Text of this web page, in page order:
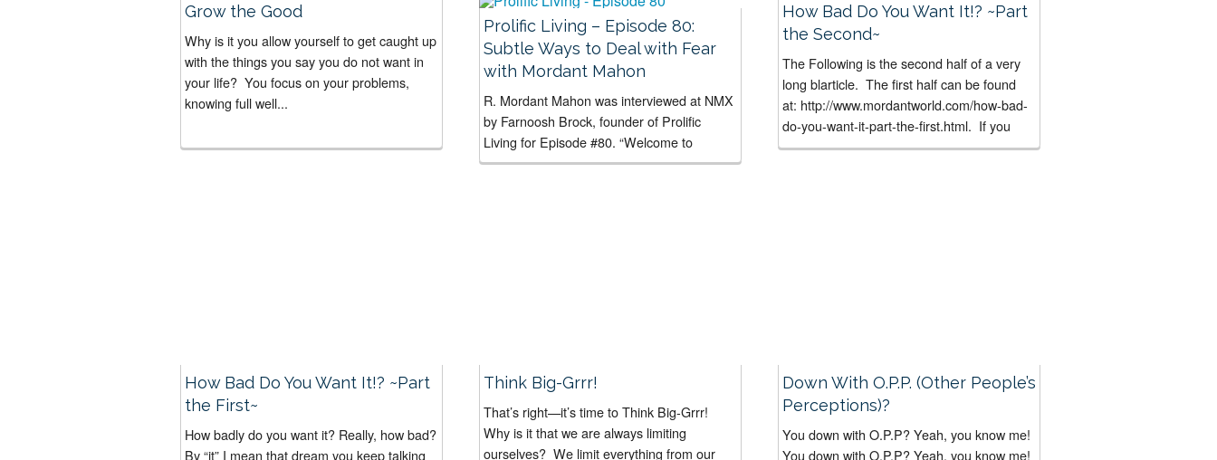
Grow the Good
Why is it you allow yourself to get caught up
with the things you say you do not want in
your life? You focus on your problems,
knowing full well...
Prolific Living – Episode 80:
Subtle Ways to Deal with Fear
with Mordant Mahon
R. Mordant Mahon was interviewed at NMX
by Farnoosh Brock, founder of Prolific
Living for Episode #80. “Welcome to
Episode #80 of The Daily Interaction Show.
How Bad Do You Want It!? ~Part
the Second~
The Following is the second half of a very
long blarticle. The first half can be found
at: http://www.mordantworld.com/how-bad-
do-you-want-it-part-the-first.html. If you
haven’t already done it, I suggest you read
How Bad Do You Want It!? ~Part
the First~
How badly do you want it? Really, how bad?
By “it” I mean that dream you keep talking
Think Big-Grrr!
That’s right—it’s time to Think Big-Grrr!
Why is it that we are always limiting
ourselves? We limit everything from our
Down With O.P.P. (Other People’s
Perceptions)?
You down with O.P.P? Yeah, you know me!
You down with O.P.P? Yeah, you know me!